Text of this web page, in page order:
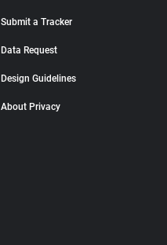
Submit a Tracker
Data Request
Design Guidelines
About Privacy